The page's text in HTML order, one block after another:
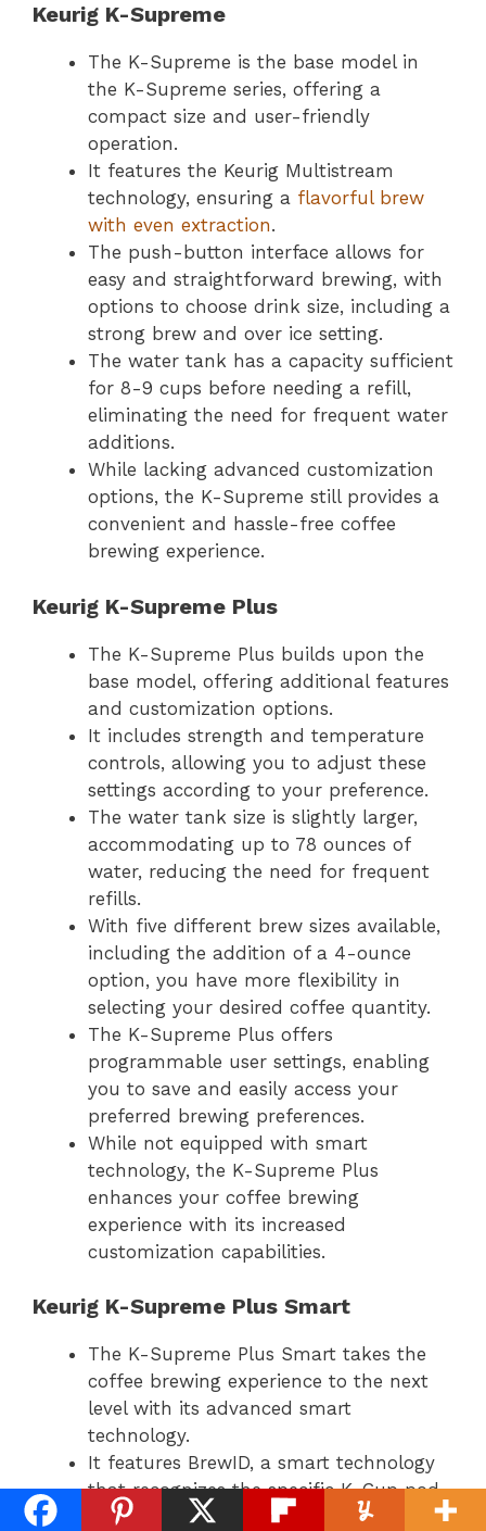
Keurig K-Supreme
The K-Supreme is the base model in
the K-Supreme series, offering a
compact size and user-friendly
operation.
It features the Keurig Multistream
technology, ensuring a flavorful brew
with even extraction.
The push-button interface allows for
easy and straightforward brewing, with
options to choose drink size, including a
strong brew and over ice setting.
The water tank has a capacity sufficient
for 8-9 cups before needing a refill,
eliminating the need for frequent water
additions.
While lacking advanced customization
options, the K-Supreme still provides a
convenient and hassle-free coffee
brewing experience.
Keurig K-Supreme Plus
The K-Supreme Plus builds upon the
base model, offering additional features
and customization options.
It includes strength and temperature
controls, allowing you to adjust these
settings according to your preference.
The water tank size is slightly larger,
accommodating up to 78 ounces of
water, reducing the need for frequent
refills.
With five different brew sizes available,
including the addition of a 4-ounce
option, you have more flexibility in
selecting your desired coffee quantity.
The K-Supreme Plus offers
programmable user settings, enabling
you to save and easily access your
preferred brewing preferences.
While not equipped with smart
technology, the K-Supreme Plus
enhances your coffee brewing
experience with its increased
customization capabilities.
Keurig K-Supreme Plus Smart
The K-Supreme Plus Smart takes the
coffee brewing experience to the next
level with its advanced smart
technology.
It features BrewID, a smart technology
that recognizes the specific K-Cup pod
selected and brews a customized cup of